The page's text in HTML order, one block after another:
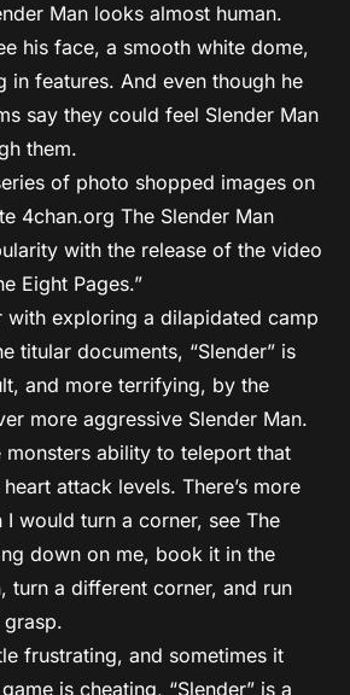
Man looks almost human.
his face, a smooth white dome,
in features. And even though he
say they could feel Slender Man
them.
of photo shopped images on
4chan.org The Slender Man
with the release of the video
Eight Pages.”
with exploring a dilapidated camp
titular documents, “Slender” is
and more terrifying, by the
more aggressive Slender Man.
monsters ability to teleport that
attack levels. There’s more
I would turn a corner, see The
down on me, book it in the
turn a different corner, and run
frustrating, and sometimes it
is cheating, “Slender” is a